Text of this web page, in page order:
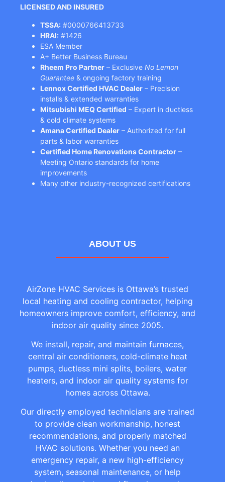
LICENSED AND INSURED
TSSA: #0000766413733
HRAI: #1426
ESA Member
A+ Better Business Bureau
Rheem Pro Partner – Exclusive No Lemon
Guarantee & ongoing factory training
Lennox Certified HVAC Dealer – Precision
installs & extended warranties
Mitsubishi MEQ Certified – Expert in ductless
& cold climate systems
Amana Certified Dealer – Authorized for full
parts & labor warranties
Certified Home Renovations Contractor –
Meeting Ontario standards for home
improvements
Many other industry-recognized certifications
ABOUT US
AirZone HVAC Services is Ottawa’s trusted
local heating and cooling contractor, helping
homeowners improve comfort, efficiency, and
indoor air quality since 2005.
We install, repair, and maintain furnaces,
central air conditioners, cold-climate heat
pumps, ductless mini splits, boilers, water
heaters, and indoor air quality systems for
homes across Ottawa.
Our directly employed technicians are trained
to provide clean workmanship, honest
recommendations, and properly matched
HVAC solutions. Whether you need an
emergency repair, a new high-efficiency
system, seasonal maintenance, or help